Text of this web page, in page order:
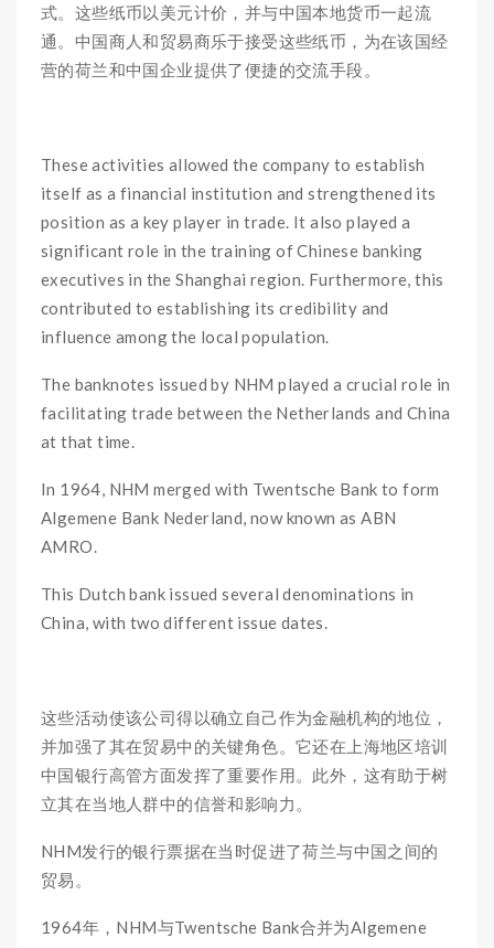
式。这些纸币以美元计价，并与中国本地货币一起流
通。中国商人和贸易商乐于接受这些纸币，为在该国经
营的荷兰和中国企业提供了便捷的交流手段。
These activities allowed the company to establish
itself as a financial institution and strengthened its
position as a key player in trade. It also played a
significant role in the training of Chinese banking
executives in the Shanghai region. Furthermore, this
contributed to establishing its credibility and
influence among the local population.
The banknotes issued by NHM played a crucial role in
facilitating trade between the Netherlands and China
at that time.
In 1964, NHM merged with Twentsche Bank to form
Algemene Bank Nederland, now known as ABN
AMRO.
This Dutch bank issued several denominations in
China, with two different issue dates.
这些活动使该公司得以确立自己作为金融机构的地位，
并加强了其在贸易中的关键角色。它还在上海地区培训
中国银行高管方面发挥了重要作用。此外，这有助于树
立其在当地人群中的信誉和影响力。
NHM发行的银行票据在当时促进了荷兰与中国之间的
贸易。
1964年，NHM与Twentsche Bank合并为Algemene